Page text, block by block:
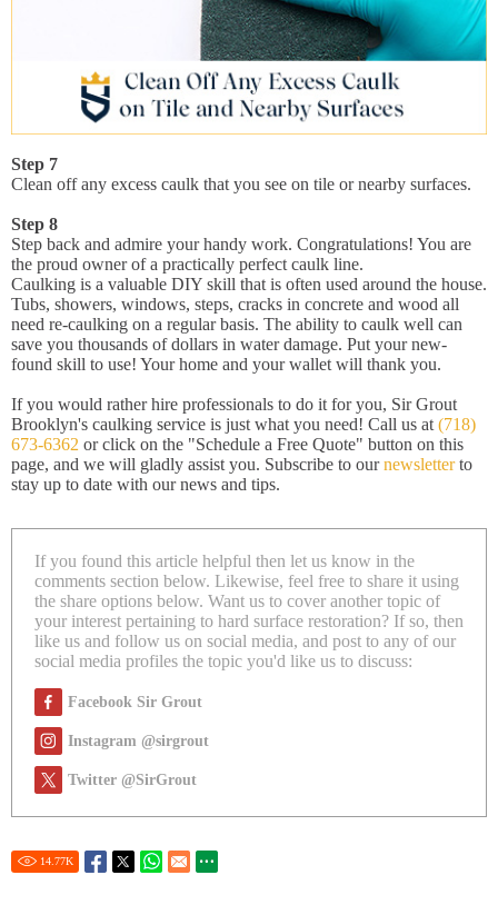
Step 7
Clean off any excess caulk that you see on tile or nearby surfaces.
Step 8
Step back and admire your handy work. Congratulations! You are
the proud owner of a practically perfect caulk line.
Caulking is a valuable DIY skill that is often used around the house.
Tubs, showers, windows, steps, cracks in concrete and wood all
need re-caulking on a regular basis. The ability to caulk well can
save you thousands of dollars in water damage. Put your new-
found skill to use! Your home and your wallet will thank you.
If you would rather hire professionals to do it for you, Sir Grout
Brooklyn's caulking service is just what you need! Call us at(718)
673-6362 or click on the "Schedule a Free Quote" button on this
page, and we will gladly assist you. Subscribe to ournewsletterto
stay up to date with our news and tips.
If you found this article helpful then let us know in the
comments section below. Likewise, feel free to share it using
the share options below. Want us to cover another topic of
your interest pertaining to hard surface restoration? If so, then
like us and follow us on social media, and post to any of our
social media profiles the topic you'd like us to discuss:
Facebook Sir Grout
Instagram @sirgrout
Twitter @SirGrout
14.77K